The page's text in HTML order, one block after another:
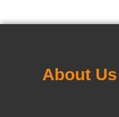
About Us